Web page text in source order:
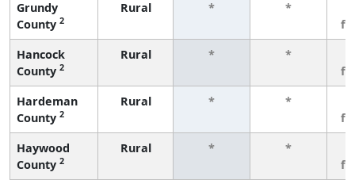
Grundy
County 2
Rural * *
Hancock
County 2
Rural * *
Hardeman
County 2
Rural * *
Haywood
County 2
Rural * *